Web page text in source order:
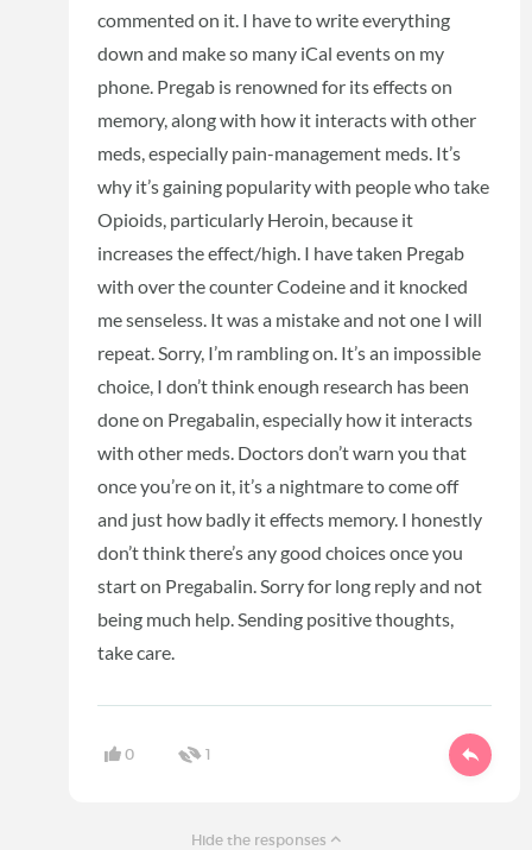
commented on it. I have to write everything
down and make so many iCal events on my
phone. Pregab is renowned for its effects on
memory, along with how it interacts with other
meds, especially pain-management meds. It’s
why it’s gaining popularity with people who take
Opioids, particularly Heroin, because it
increases the effect/high. I have taken Pregab
with over the counter Codeine and it knocked
me senseless. It was a mistake and not one I will
repeat. Sorry, I’m rambling on. It’s an impossible
choice, I don’t think enough research has been
done on Pregabalin, especially how it interacts
with other meds. Doctors don’t warn you that
once you’re on it, it’s a nightmare to come off
and just how badly it effects memory. I honestly
don’t think there’s any good choices once you
start on Pregabalin. Sorry for long reply and not
being much help. Sending positive thoughts,
take care.
0 1
Hide the responses